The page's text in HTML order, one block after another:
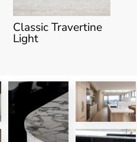
Classic Travertine
Light